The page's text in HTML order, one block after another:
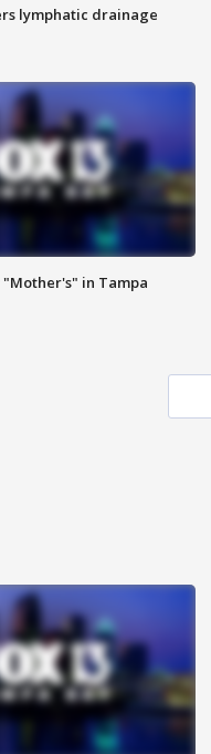
lymphatic drainage
in Tampa